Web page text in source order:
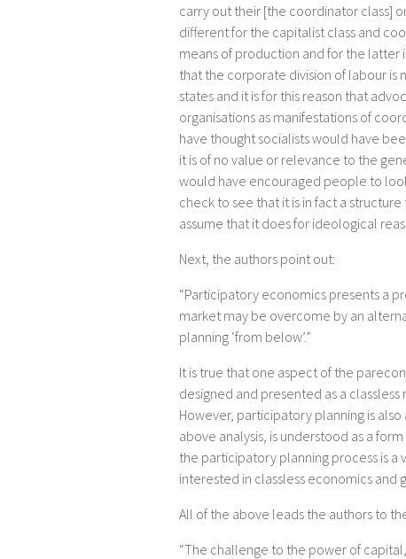
carry out their [the coordinator class]
different for the capitalist class and
means of production and for the latter
that the corporate division of labour is
states and it is for this reason that
organisations as manifestations of
have thought socialists would have
it is of no value or relevance to the
would have encouraged people to
check to see that it is in fact a
assume that it does for ideological
Next, the authors point out:
“Participatory economics presents a
market may be overcome by an
planning ‘from below’.”
It is true that one aspect of the
designed and presented as a
However, participatory planning is
above analysis, is understood as a
the participatory planning process is
interested in classless economics and
All of the above leads the authors to
“The challenge to the power of